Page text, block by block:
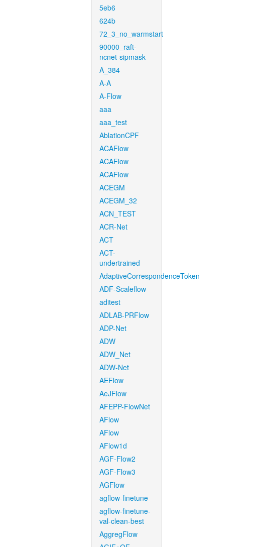
5eb6
624b
72_3_no_warmstart
90000_raft-
ncnet-sipmask
A_384
A-A
A-Flow
aaa
aaa_test
AblationCPF
ACAFlow
ACAFlow
ACAFlow
ACEGM
ACEGM_32
ACN_TEST
ACR-Net
ACT
ACT-
undertrained
AdaptiveCorrespondenceToken
ADF-Scaleflow
aditest
ADLAB-PRFlow
ADP-Net
ADW
ADW_Net
ADW-Net
AEFlow
AeJFlow
AFEPP-FlowNet
AFlow
AFlow
AFlow1d
AGF-Flow2
AGF-Flow3
AGFlow
agflow-finetune
agflow-finetune-
val-clean-best
AggregFlow